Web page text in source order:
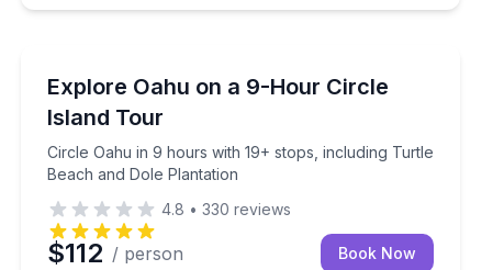
and a professional guide
Explore Oahu on a 9-Hour Circle
Island Tour
Circle Oahu in 9 hours with 19+ stops, including Turtle
Beach and Dole Plantation
Circle Oahu in 9 hours with 19+ stops, including
4.8 • 330 reviews
$112 / person Book Now